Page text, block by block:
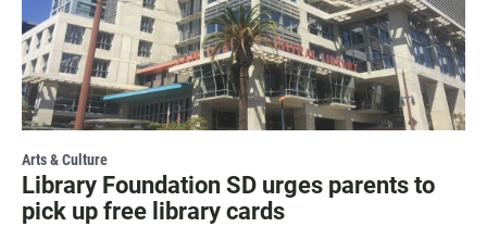
Arts & Culture
Library Foundation SD urges parents to
pick up free library cards